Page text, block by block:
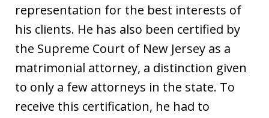
representation for the best interests of
his clients. He has also been certified by
the Supreme Court of New Jersey as a
matrimonial attorney, a distinction given
to only a few attorneys in the state. To
receive this certification, he had to